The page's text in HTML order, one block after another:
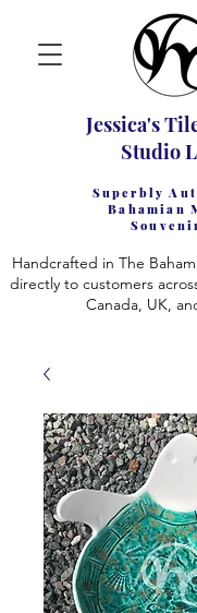
Jessica's
Studio
Superbly
Bahamian
Handcrafted in The
directly to customers
Canada, UK,